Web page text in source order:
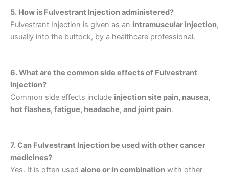
5. How is Fulvestrant Injection administered?
Fulvestrant Injection is given as an intramuscular injection,
usually into the buttock, by a healthcare professional.
6. What are the common side effects of Fulvestrant
Injection?
Common side effects include injection site pain, nausea,
hot flashes, fatigue, headache, and joint pain.
7. Can Fulvestrant Injection be used with other cancer
medicines?
Yes. It is often used alone or in combination with other